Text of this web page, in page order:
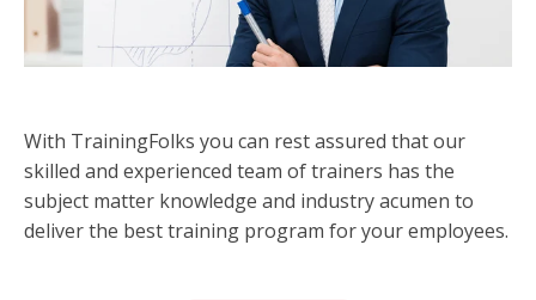
With TrainingFolks you can rest assured that our
skilled and experienced team of trainers has the
subject matter knowledge and industry acumen to
deliver the best training program for your employees.